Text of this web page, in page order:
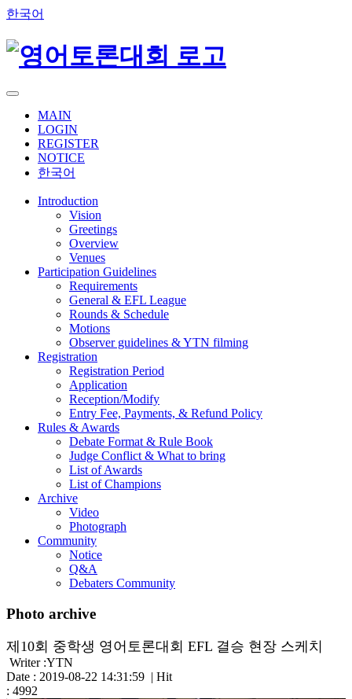
한국어
MAIN
LOGIN
REGISTER
NOTICE
한국어
Introduction
Vision
Greetings
Overview
Venues
Participation Guidelines
Requirements
General & EFL League
Rounds & Schedule
Motions
Observer guidelines & YTN filming
Registration
Registration Period
Application
Reception/Modify
Entry Fee, Payments, & Refund Policy
Rules & Awards
Debate Format & Rule Book
Judge Conflict & What to bring
List of Awards
List of Champions
Archive
Video
Photograph
Community
Notice
Q&A
Debaters Community
Photo archive
제10회 중학생 영어토론대회 EFL 결승 현장 스케치
Writer :YTN
Date : 2019-08-22 14:31:59 | Hit
: 4992